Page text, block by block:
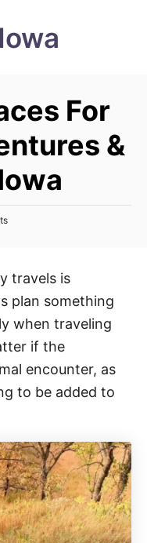
For
&
travels is
plan something
when traveling
if the
encounter, as
to be added to